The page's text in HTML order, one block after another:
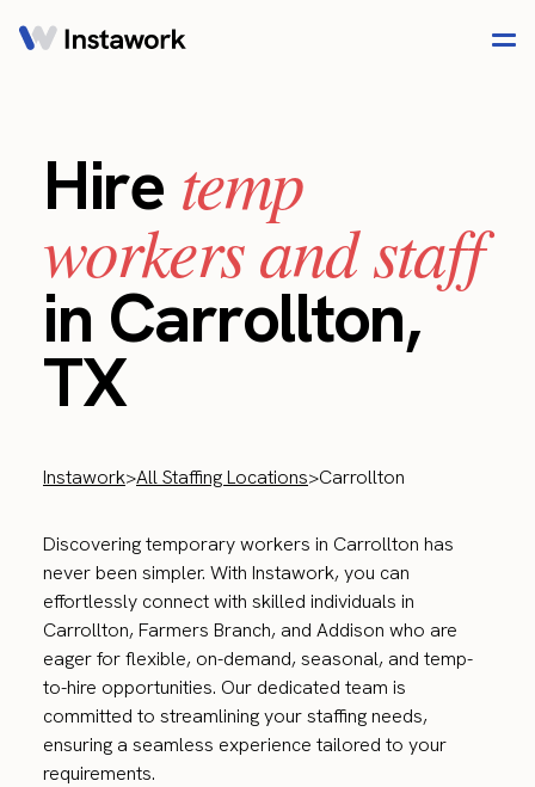
Hire temp
workers and staff
in Carrollton,
TX
Instawork>All Staffing Locations>Carrollton
Discovering temporary workers in Carrollton has
never been simpler. With Instawork, you can
effortlessly connect with skilled individuals in
Carrollton, Farmers Branch, and Addison who are
eager for flexible, on-demand, seasonal, and temp-
to-hire opportunities. Our dedicated team is
committed to streamlining your staffing needs,
ensuring a seamless experience tailored to your
requirements.